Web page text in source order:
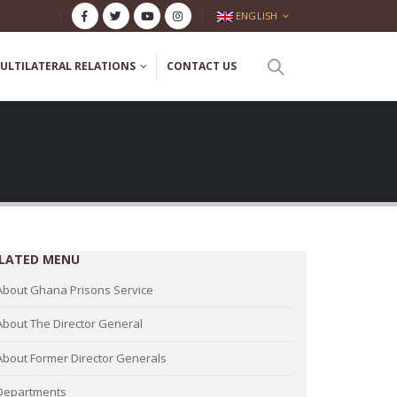
ENGLISH
RELATIONS CONTACT US
MENU
Ghana Prisons Service
The Director General
Former Director Generals